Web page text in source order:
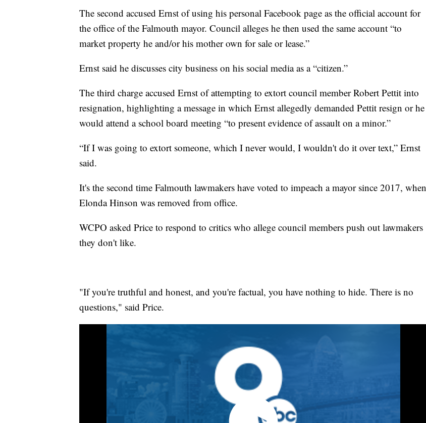
The second accused Ernst of using his personal Facebook page as the official account for
the office of the Falmouth mayor. Council alleges he then used the same account “to
market property he and/or his mother own for sale or lease.”
Ernst said he discusses city business on his social media as a “citizen.”
The third charge accused Ernst of attempting to extort council member Robert Pettit into
resignation, highlighting a message in which Ernst allegedly demanded Pettit resign or he
would attend a school board meeting “to present evidence of assault on a minor.”
“If I was going to extort someone, which I never would, I wouldn't do it over text,” Ernst
said.
It's the second time Falmouth lawmakers have voted to impeach a mayor since 2017, when
Elonda Hinson was removed from office.
WCPO asked Price to respond to critics who allege council members push out lawmakers
they don't like.
"If you're truthful and honest, and you're factual, you have nothing to hide. There is no
questions," said Price.